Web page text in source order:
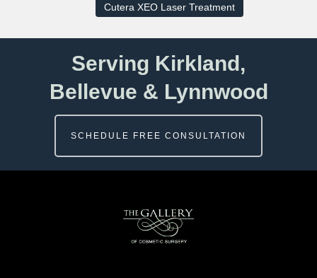
Cutera XEO Laser Treatment
Serving Kirkland,
Bellevue & Lynnwood
SCHEDULE FREE CONSULTATION